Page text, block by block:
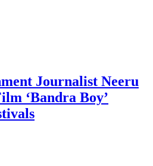
Journalist Neeru
‘Bandra Boy’